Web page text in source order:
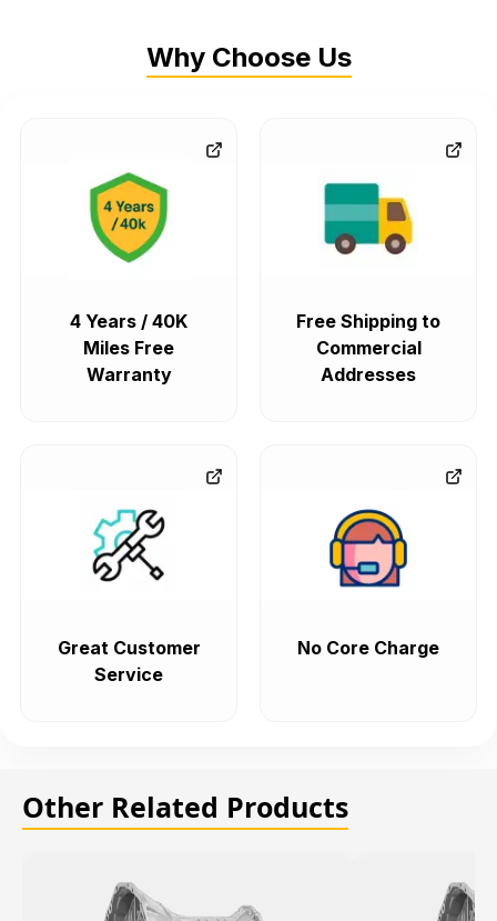
Why Choose Us
4 Years / 40K
Miles Free
Warranty
Free Shipping to
Commercial
Addresses
Great Customer
Service
No Core Charge
Other Related Products